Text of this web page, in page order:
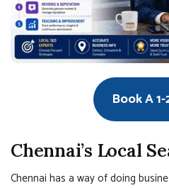
Book A 1-
Chennai’s Local
Chennai has a way of doing